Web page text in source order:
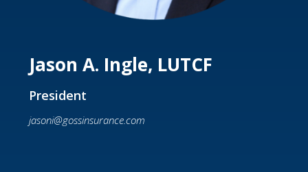
Jason A. Ingle, LUTCF
President
jasoni@gossinsurance.com